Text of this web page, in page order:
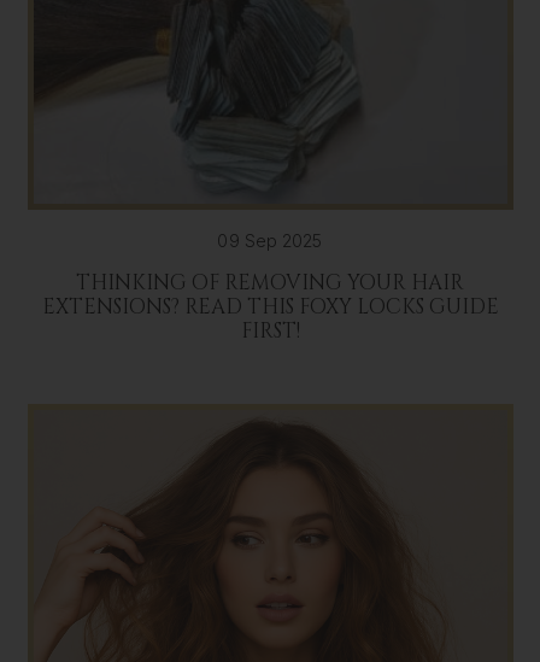
09 Sep 2025
THINKING OF REMOVING YOUR HAIR
EXTENSIONS? READ THIS FOXY LOCKS GUIDE
FIRST!